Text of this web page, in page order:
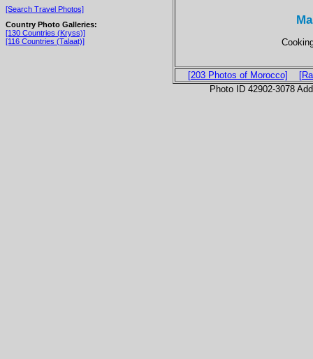
[Search Travel Photos]
Country Photo Galleries:
[130 Countries (Kryss)]
[116 Countries (Talaat)]
[203 Photos of Morocco]
Photo ID 42902-3078